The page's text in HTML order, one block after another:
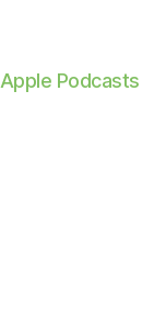
Apple Podcasts